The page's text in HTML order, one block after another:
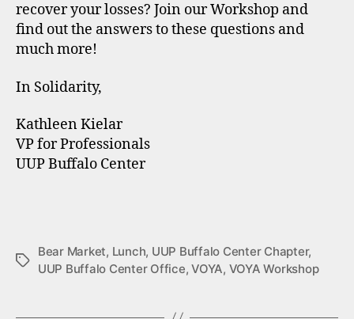
recover your losses? Join our Workshop and
find out the answers to these questions and
much more!
In Solidarity,
Kathleen Kielar
VP for Professionals
UUP Buffalo Center
Tags
Bear Market, Lunch, UUP Buffalo Center Chapter,
UUP Buffalo Center Office,VOYA, VOYA Workshop